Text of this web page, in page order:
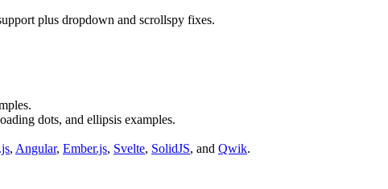
plus dropdown and scrollspy fixes.
dots, and ellipsis examples.
, Angular, Ember.js, Svelte, SolidJS, and Qwik.